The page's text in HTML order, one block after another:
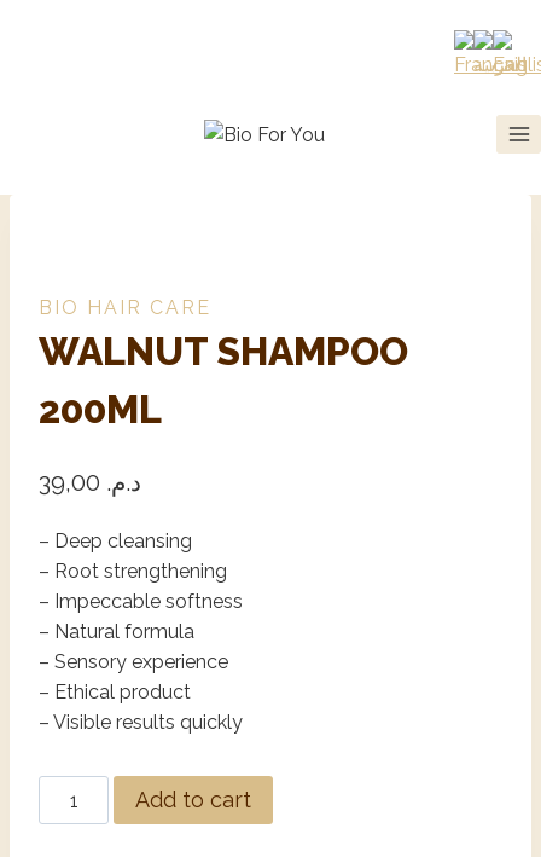
BIO HAIR CARE
WALNUT SHAMPOO
200ML
د.م.
– Deep cleansing
– Root strengthening
– Impeccable softness
– Natural formula
– Sensory experience
– Ethical product
– Visible results quickly
Add to cart